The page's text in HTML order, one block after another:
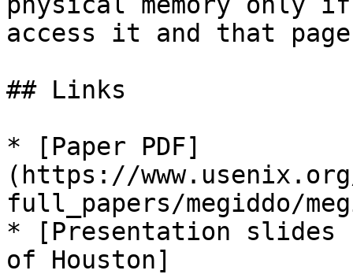
access it and that
## Links
* [Paper PDF]
(https://
full_papers/megiddo/
* [Presentation slides
of Houston]